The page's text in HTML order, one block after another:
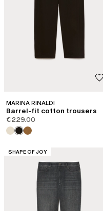
MARINA RINALDI
Barrel-fit cotton trousers
€229.00
CATEGORY:
SHAPE OF JOY